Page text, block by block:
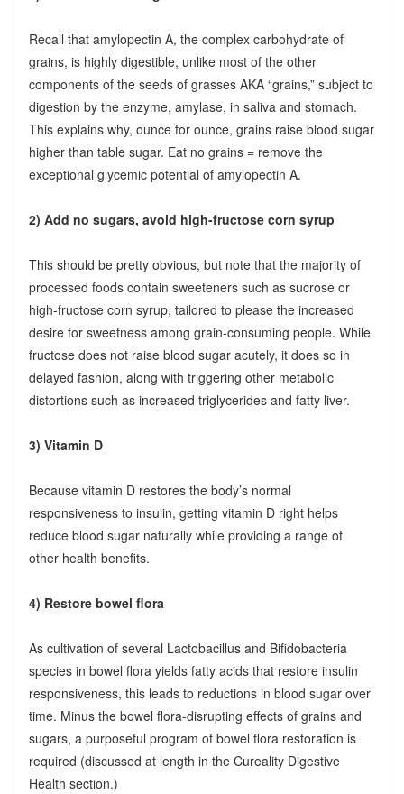
Recall that amylopectin A, the complex carbohydrate of
grains, is highly digestible, unlike most of the other
components of the seeds of grasses AKA “grains,” subject to
digestion by the enzyme, amylase, in saliva and stomach.
This explains why, ounce for ounce, grains raise blood sugar
higher than table sugar. Eat no grains = remove the
exceptional glycemic potential of amylopectin A.
2) Add no sugars, avoid high-fructose corn syrup
This should be pretty obvious, but note that the majority of
processed foods contain sweeteners such as sucrose or
high-fructose corn syrup, tailored to please the increased
desire for sweetness among grain-consuming people. While
fructose does not raise blood sugar acutely, it does so in
delayed fashion, along with triggering other metabolic
distortions such as increased triglycerides and fatty liver.
3) Vitamin D
Because vitamin D restores the body’s normal
responsiveness to insulin, getting vitamin D right helps
reduce blood sugar naturally while providing a range of
other health benefits.
4) Restore bowel flora
As cultivation of several Lactobacillus and Bifidobacteria
species in bowel flora yields fatty acids that restore insulin
responsiveness, this leads to reductions in blood sugar over
time. Minus the bowel flora-disrupting effects of grains and
sugars, a purposeful program of bowel flora restoration is
required (discussed at length in the Cureality Digestive
Health section.)